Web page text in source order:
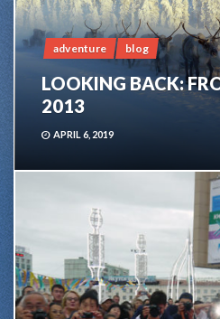
adventure blog
LOOKING BACK:
2013
APRIL 6, 2019